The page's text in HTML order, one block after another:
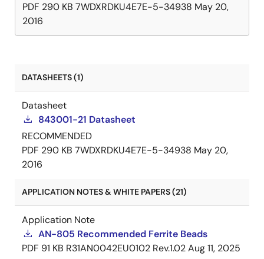
PDF 290 KB 7WDXRDKU4E7E-5-34938 May 20,
2016
DATASHEETS (1)
Datasheet
843001-21 Datasheet
RECOMMENDED
PDF 290 KB 7WDXRDKU4E7E-5-34938 May 20,
2016
APPLICATION NOTES & WHITE PAPERS (21)
Application Note
AN-805 Recommended Ferrite Beads
PDF 91 KB R31AN0042EU0102 Rev.1.02Aug 11, 2025